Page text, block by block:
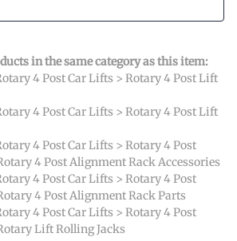
in the same category as this item:
4 Post Car Lifts > Rotary 4 Post Lift
4 Post Car Lifts > Rotary 4 Post Lift
4 Post Car Lifts > Rotary 4 Post
4 Post Alignment Rack Accessories
4 Post Car Lifts > Rotary 4 Post
4 Post Alignment Rack Parts
4 Post Car Lifts > Rotary 4 Post
Lift Rolling Jacks